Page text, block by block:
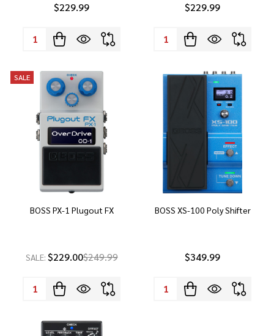
$229.99
Quantity:
$229.99
Quantity:
SALE
BOSS PX-1 Plugout FX
SALE: $229.00$249.99
Quantity:
BOSS XS-100 Poly Shifter
$349.99
Quantity: